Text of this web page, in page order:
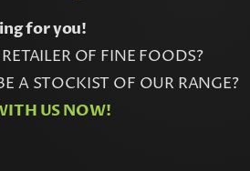
for you!
OF FINE FOODS?
A STOCKIST OF OUR RANGE?
US NOW!